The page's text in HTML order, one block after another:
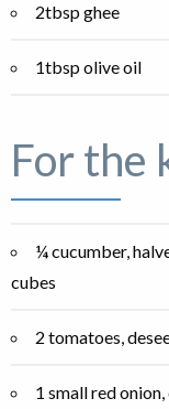
2tbsp ghee
1tbsp olive oil
For the
¼ cucumber,
cubes
2 tomatoes,
1 small red